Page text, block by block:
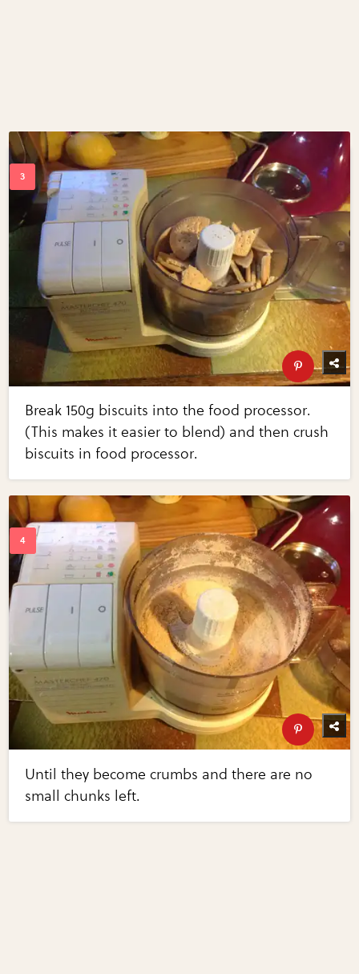
Break 150g biscuits into the food processor.
(This makes it easier to blend) and then crush
biscuits in food processor.
Until they become crumbs and there are no
small chunks left.